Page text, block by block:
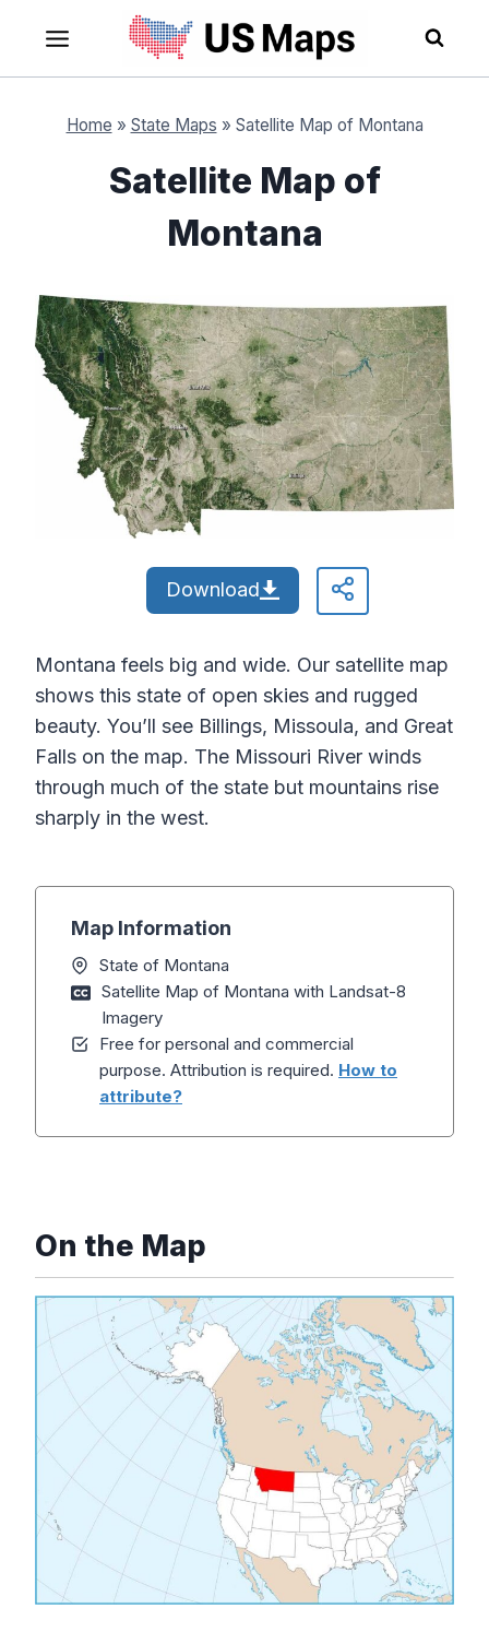
content
Home » State Maps » Satellite Map of Montana
Satellite Map of
Montana
Download
Montana feels big and wide. Our satellite map
shows this state of open skies and rugged
beauty. You’ll see Billings, Missoula, and Great
Falls on the map. The Missouri River winds
through much of the state but mountains rise
sharply in the west.
Map Information
State of Montana
Satellite Map of Montana with Landsat-8
Imagery
Free for personal and commercial
purpose. Attribution is required. How to
attribute?
On the Map